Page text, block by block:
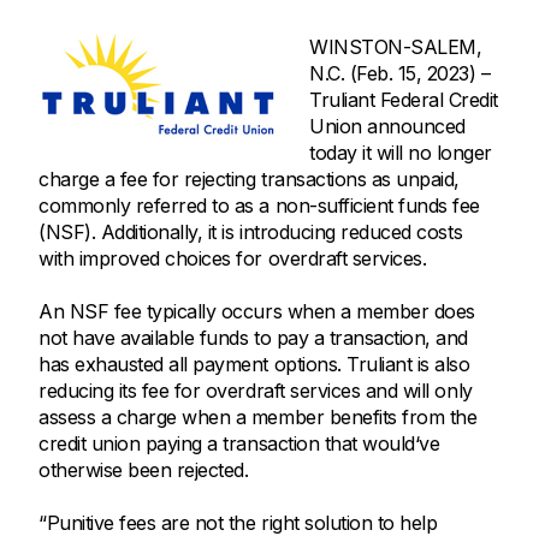
WINSTON-SALEM,
N.C. (Feb. 15, 2023) –
Truliant Federal Credit
Union announced
today it will no longer
charge a fee for rejecting transactions as unpaid,
commonly referred to as a non-sufficient funds fee
(NSF). Additionally, it is introducing reduced costs
with improved choices for overdraft services.
An NSF fee typically occurs when a member does
not have available funds to pay a transaction, and
has exhausted all payment options. Truliant is also
reducing its fee for overdraft services and will only
assess a charge when a member benefits from the
credit union paying a transaction that would‘ve
otherwise been rejected.
“Punitive fees are not the right solution to help